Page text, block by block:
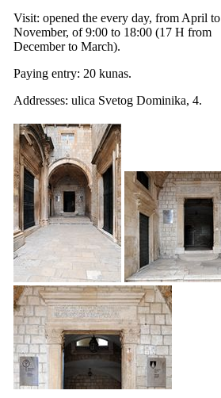
Visit: opened the every day, from April to
November, of 9:00 to 18:00 (17 H from
December to March).
Paying entry: 20 kunas.
Addresses: ulica Svetog Dominika, 4.